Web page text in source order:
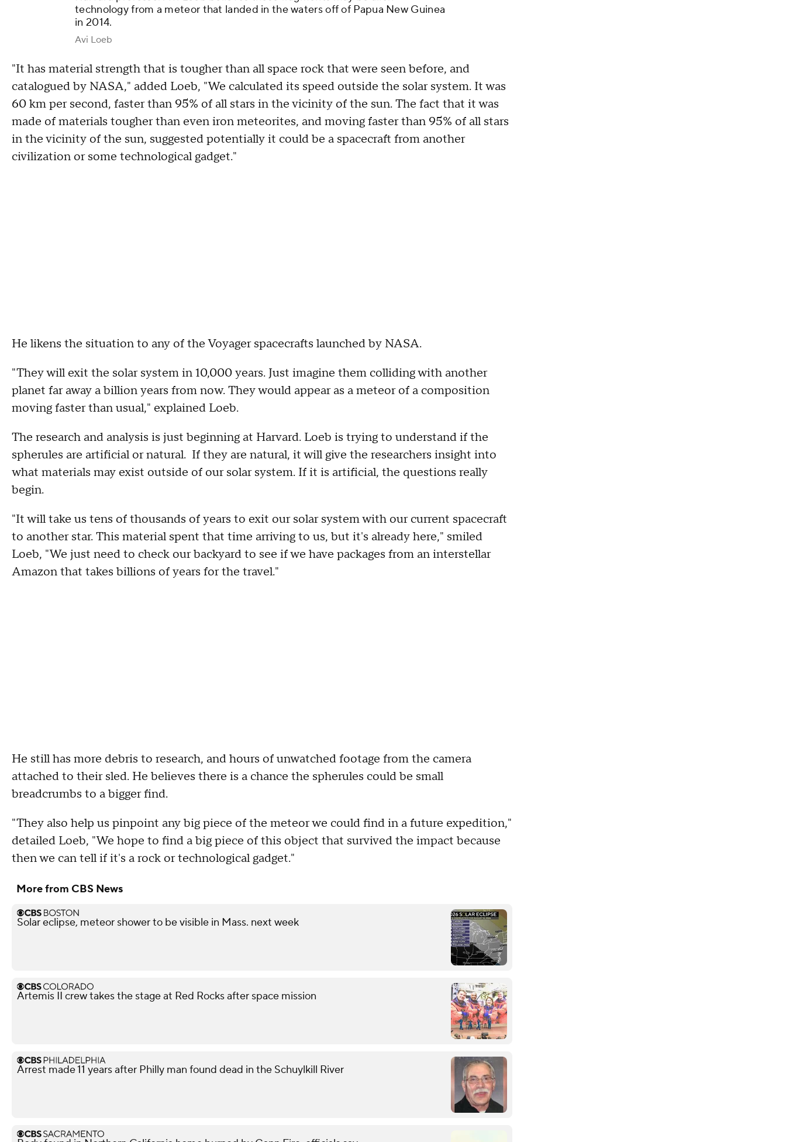
technology from a meteor that landed in the waters off of Papua New Guinea
in 2014.
Avi Loeb
"It has material strength that is tougher than all space rock that were seen before, and
catalogued by NASA," added Loeb, "We calculated its speed outside the solar system. It was
60 km per second, faster than 95% of all stars in the vicinity of the sun. The fact that it was
made of materials tougher than even iron meteorites, and moving faster than 95% of all stars
in the vicinity of the sun, suggested potentially it could be a spacecraft from another
civilization or some technological gadget."
He likens the situation to any of the Voyager spacecrafts launched by NASA.
"They will exit the solar system in 10,000 years. Just imagine them colliding with another
planet far away a billion years from now. They would appear as a meteor of a composition
moving faster than usual," explained Loeb.
The research and analysis is just beginning at Harvard. Loeb is trying to understand if the
spherules are artificial or natural. If they are natural, it will give the researchers insight into
what materials may exist outside of our solar system. If it is artificial, the questions really
begin.
"It will take us tens of thousands of years to exit our solar system with our current spacecraft
to another star. This material spent that time arriving to us, but it's already here," smiled
Loeb, "We just need to check our backyard to see if we have packages from an interstellar
Amazon that takes billions of years for the travel."
He still has more debris to research, and hours of unwatched footage from the camera
attached to their sled. He believes there is a chance the spherules could be small
breadcrumbs to a bigger find.
"They also help us pinpoint any big piece of the meteor we could find in a future expedition,"
detailed Loeb, "We hope to find a big piece of this object that survived the impact because
then we can tell if it's a rock or technological gadget."
More from CBS News
Solar eclipse, meteor shower to be visible in Mass. next week
Artemis II crew takes the stage at Red Rocks after space mission
Arrest made 11 years after Philly man found dead in the Schuylkill River